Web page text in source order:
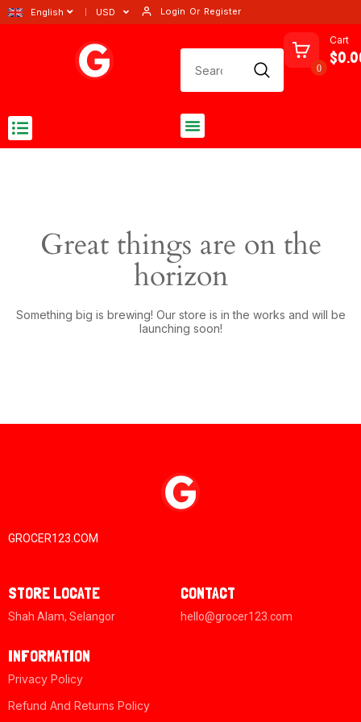
English USD Login Or Register
0
Cart
Great things are on the
horizon
Something big is brewing! Our store is in the works and will be
launching soon!
GROCER123.COM
STORE LOCATE
Shah Alam, Selangor
CONTACT
hello@grocer123.com
INFORMATION
Privacy Policy
Refund And Returns Policy